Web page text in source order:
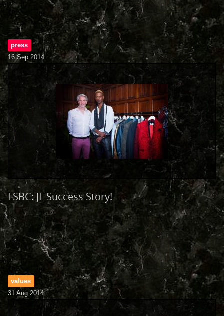
press
16 Sep 2014
LSBC: JL Success Story!
values
31 Aug 2014